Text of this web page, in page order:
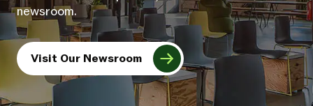
newsroom.
Visit Our Newsroom